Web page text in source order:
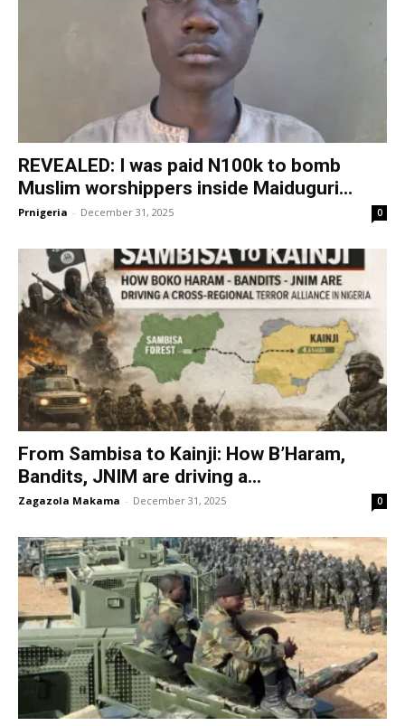
REVEALED: I was paid N100k to bomb
Muslim worshippers inside Maiduguri...
Prnigeria - December 31, 2025 0
From Sambisa to Kainji: How B’Haram,
Bandits, JNIM are driving a...
Zagazola Makama - December 31, 2025 0